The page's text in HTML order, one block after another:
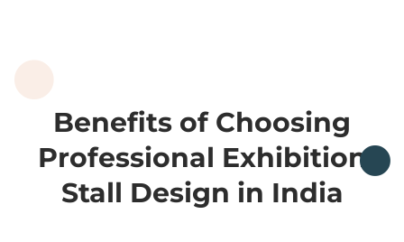
Benefits of Choosing
Professional Exhibition
Stall Design in India